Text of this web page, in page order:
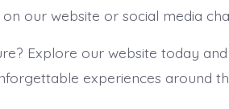
our website or social media
Explore our website today
experiences around